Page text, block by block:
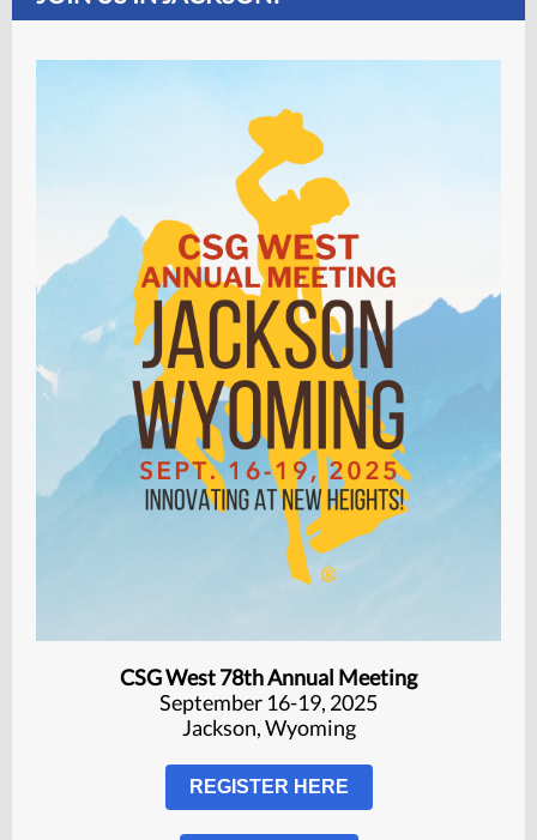
CSG West 78th Annual Meeting
September 16-19, 2025
Jackson, Wyoming
REGISTER HERE